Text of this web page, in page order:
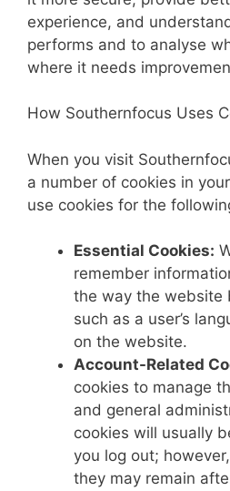
experience, and
performs and to analyse
where it needs
How Southernfocus Uses
When you visit
a number of cookies in
use cookies for the
Essential Cookies:
remember
the way the website
such as a user’s
on the website.
Account-Related
cookies to manage
and general
cookies will usually
you log out;
they may remain